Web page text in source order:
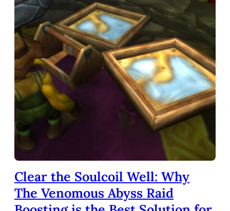
Clear the Soulcoil Well: Why
The Venomous Abyss Raid